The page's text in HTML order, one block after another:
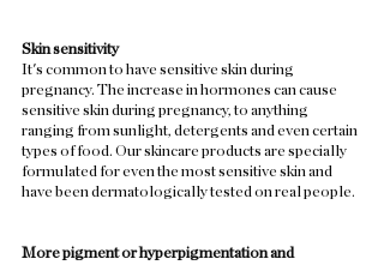
Skin sensitivity
It's common to have sensitive skin during
pregnancy. The increase in hormones can cause
sensitive skin during pregnancy, to anything
ranging from sunlight, detergents and even certain
types of food. Our skincare products are specially
formulated for even the most sensitive skin and
have been dermatologically tested on real people.
More pigment or hyperpigmentation and